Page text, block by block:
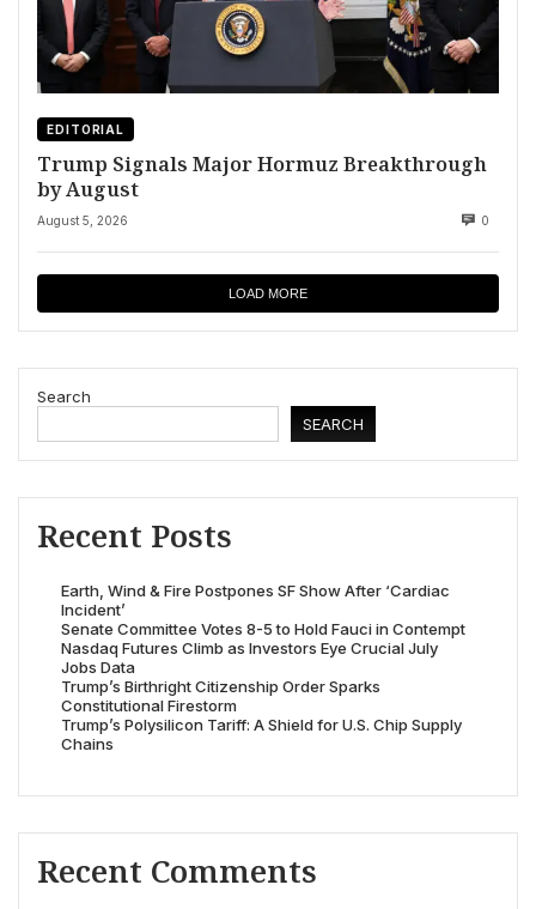
EDITORIAL
Trump Signals Major Hormuz Breakthrough
by August
August 5, 2026 0
LOAD MORE
Search
SEARCH
Recent Posts
Earth, Wind & Fire Postpones SF Show After ‘Cardiac
Incident’
Senate Committee Votes 8-5 to Hold Fauci in Contempt
Nasdaq Futures Climb as Investors Eye Crucial July
Jobs Data
Trump’s Birthright Citizenship Order Sparks
Constitutional Firestorm
Trump’s Polysilicon Tariff: A Shield for U.S. Chip Supply
Chains
Recent Comments